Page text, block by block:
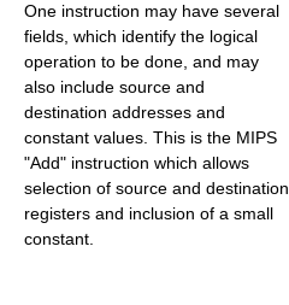
One instruction may have several
fields, which identify the logical
operation to be done, and may
also include source and
destination addresses and
constant values. This is the MIPS
"Add" instruction which allows
selection of source and destination
registers and inclusion of a small
constant.